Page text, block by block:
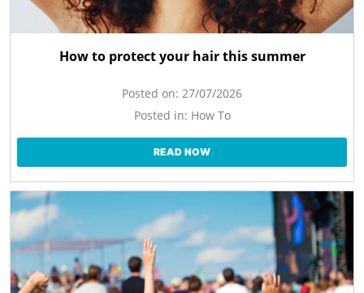
How to protect your hair this summer
Posted on: 27/07/2026
Posted in: How To
READ NOW